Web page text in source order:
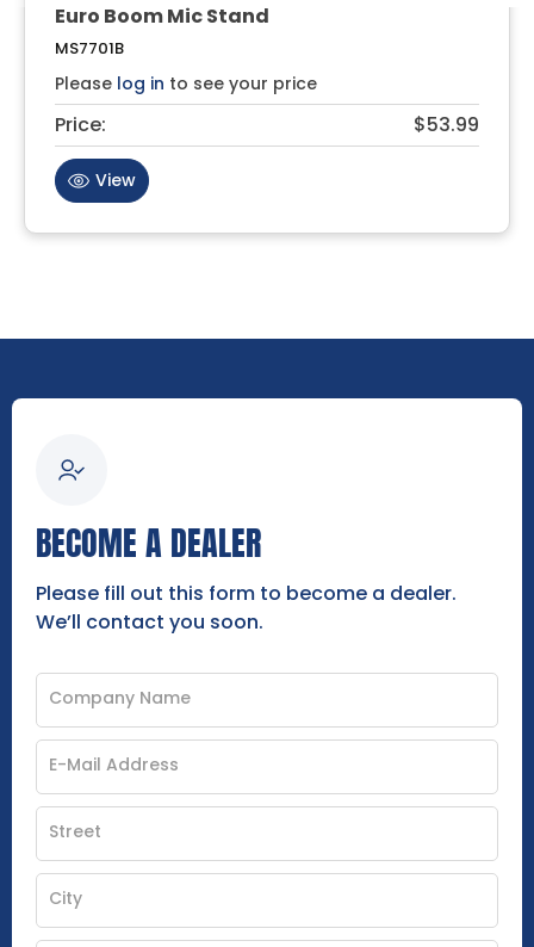
Euro Boom Mic Stand
MS7701B
Please log in to see your price
Price: $53.99
View
BECOME A DEALER
Please fill out this form to become a dealer.
We’ll contact you soon.